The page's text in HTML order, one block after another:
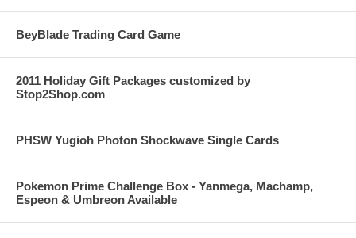
BeyBlade Trading Card Game
2011 Holiday Gift Packages customized by
Stop2Shop.com
PHSW Yugioh Photon Shockwave Single Cards
Pokemon Prime Challenge Box - Yanmega, Machamp,
Espeon & Umbreon Available